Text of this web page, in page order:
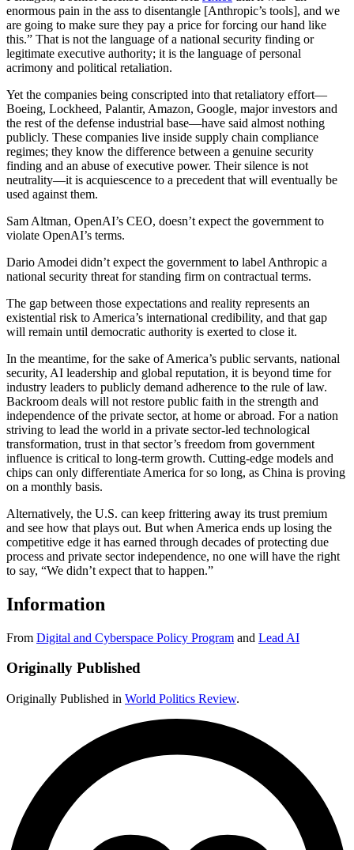
enormous pain in the ass to disentangle [Anthropic’s tools], and we
are going to make sure they pay a price for forcing our hand like
this.” That is not the language of a national security finding or
legitimate executive authority; it is the language of personal
acrimony and political retaliation.
Yet the companies being conscripted into that retaliatory effort—
Boeing, Lockheed, Palantir, Amazon, Google, major investors and
the rest of the defense industrial base—have said almost nothing
publicly. These companies live inside supply chain compliance
regimes; they know the difference between a genuine security
finding and an abuse of executive power. Their silence is not
neutrality—it is acquiescence to a precedent that will eventually be
used against them.
Sam Altman, OpenAI’s CEO, doesn’t expect the government to
violate OpenAI’s terms.
Dario Amodei didn’t expect the government to label Anthropic a
national security threat for standing firm on contractual terms.
The gap between those expectations and reality represents an
existential risk to America’s international credibility, and that gap
will remain until democratic authority is exerted to close it.
In the meantime, for the sake of America’s public servants, national
security, AI leadership and global reputation, it is beyond time for
industry leaders to publicly demand adherence to the rule of law.
Backroom deals will not restore public faith in the strength and
independence of the private sector, at home or abroad. For a nation
striving to lead the world in a private sector-led technological
transformation, trust in that sector’s freedom from government
influence is critical to long-term growth. Cutting-edge models and
chips can only differentiate America for so long, as China is proving
on a monthly basis.
Alternatively, the U.S. can keep frittering away its trust premium
and see how that plays out. But when America ends up losing the
competitive edge it has earned through decades of protecting due
process and private sector independence, no one will have the right
to say, “We didn’t expect that to happen.”
Information
From Digital and Cyberspace Policy Program and Lead AI
Originally Published
Originally Published in World Politics Review.